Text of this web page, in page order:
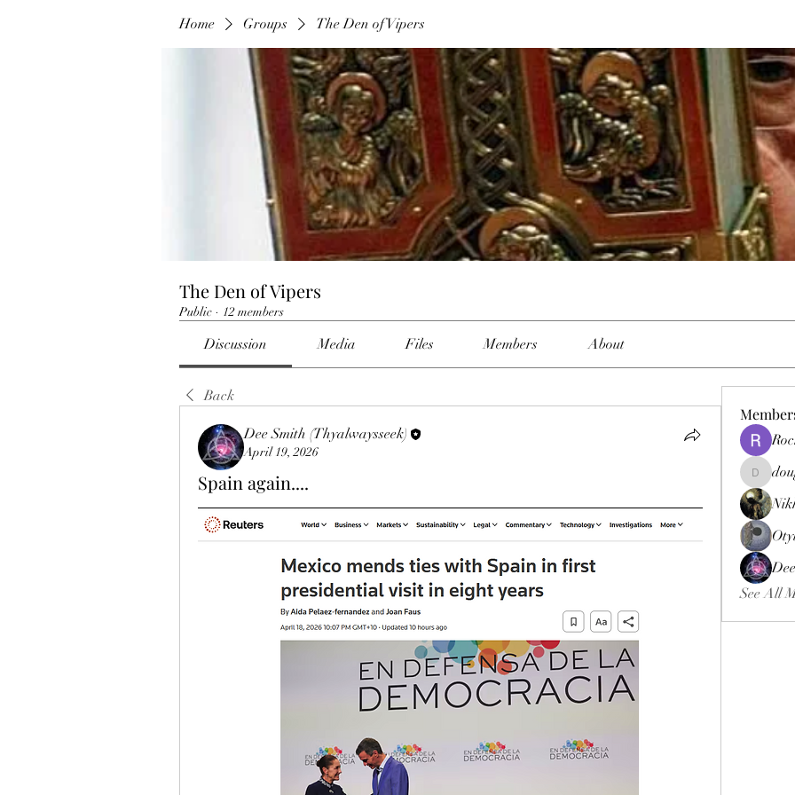
Home Groups The Den of Vipers
The Den of Vipers
Public · 12 members
Discussion Media Files Members About
Back
Dee Smith (Thyalwaysseek)
April 19, 2026
Spain again....
See All